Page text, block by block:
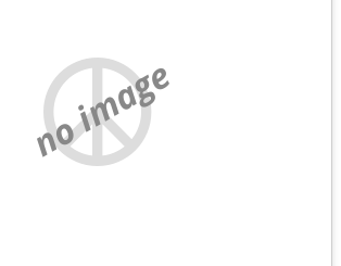
no image